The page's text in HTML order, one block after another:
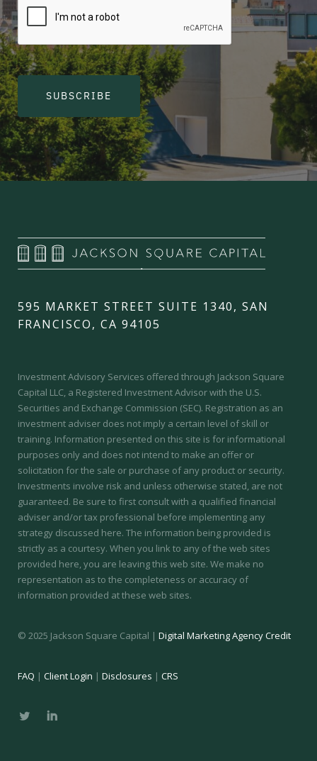
SUBSCRIBE
595 MARKET STREET SUITE 1340, SAN
FRANCISCO, CA 94105
Investment Advisory Services offered through Jackson Square
Capital LLC, a Registered Investment Advisor with the U.S.
Securities and Exchange Commission (SEC). Registration as an
investment adviser does not imply a certain level of skill or
training. Information presented on this site is for informational
purposes only and does not intend to make an offer or
solicitation for the sale or purchase of any product or security.
Investments involve risk and unless otherwise stated, are not
guaranteed. Be sure to first consult with a qualified financial
adviser and/or tax professional before implementing any
strategy discussed here. The information being provided is
strictly as a courtesy. When you link to any of the web sites
provided here, you are leaving this web site. We make no
representation as to the completeness or accuracy of
information provided at these web sites.
© 2025 Jackson Square Capital | Digital Marketing Agency Credit
FAQ | Client Login | Disclosures | CRS